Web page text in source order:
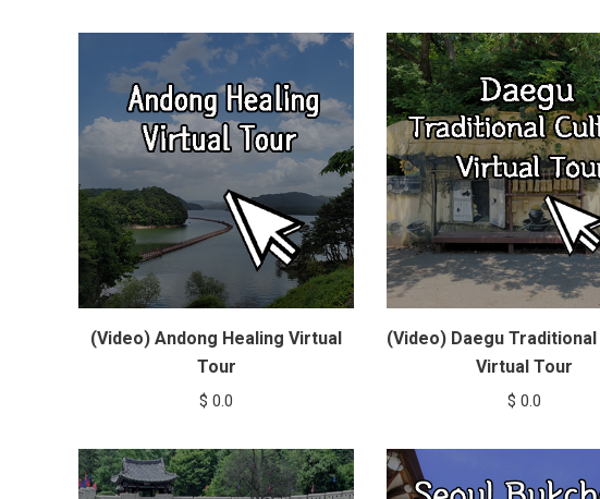
(Video) Andong Healing Virtual
Tour
$ 0.0
(Video) Daegu
Virtual Tour
$ 0.0